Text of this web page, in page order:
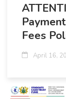
Fees
April 16,